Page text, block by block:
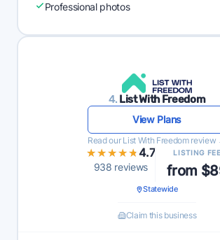
Professional photos
4. List With Freedom
View Plans
Read our List With Freedom review
★★★★★
★★★★★4.7
938 reviews
LISTING FEE
from
Statewide
Claim this business